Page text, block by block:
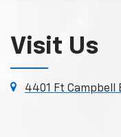
Visit Us
4401 Ft Campbell